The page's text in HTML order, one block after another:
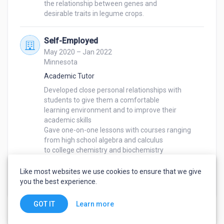
the relationship between genes and
desirable traits in legume crops.
Self-Employed
May 2020 – Jan 2022
Minnesota
Academic Tutor
Developed close personal relationships with
students to give them a comfortable
learning environment and to improve their
academic skills
Gave one-on-one lessons with courses ranging
from high school algebra and calculus
to college chemistry and biochemistry
grades, moving up from C/D’s to
A/B’s
Like most websites we use cookies to ensure that we give
you the best experience.
GOT IT Learn more